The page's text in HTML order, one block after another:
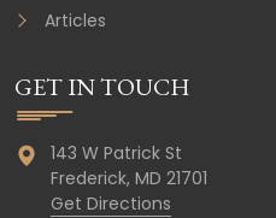
Articles
GET IN TOUCH
143 W Patrick St
Frederick, MD 21701
Get Directions